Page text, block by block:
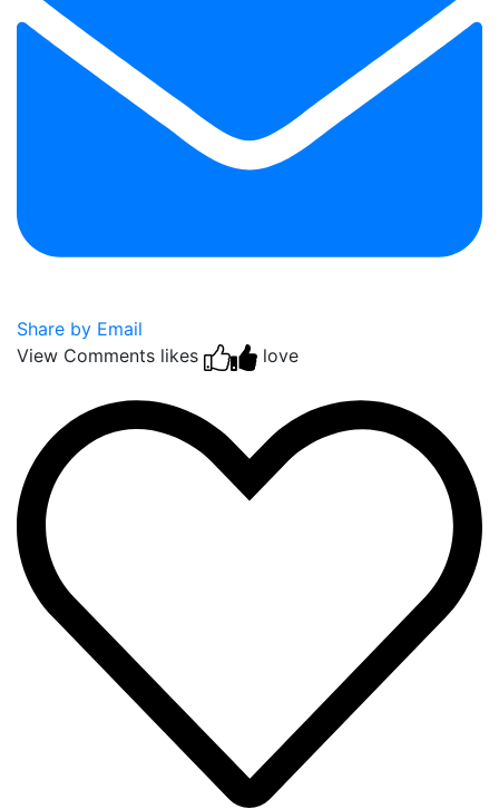
Share by Email
View Comments likes love